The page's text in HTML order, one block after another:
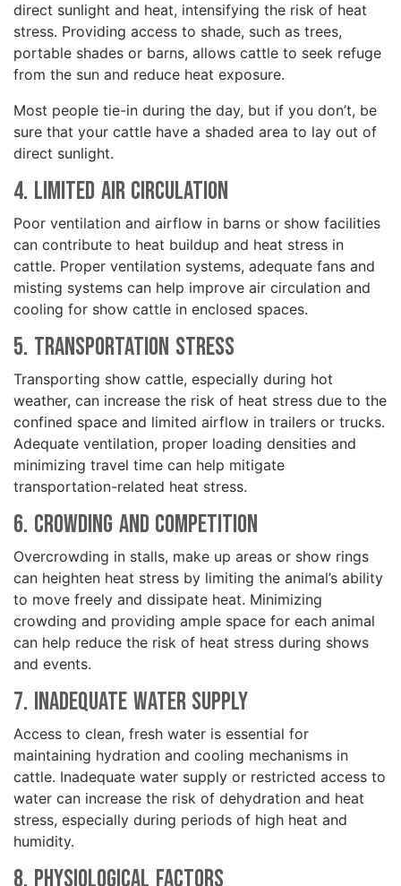
direct sunlight and heat, intensifying the risk of heat
stress. Providing access to shade, such as trees,
portable shades or barns, allows cattle to seek refuge
from the sun and reduce heat exposure.
Most people tie-in during the day, but if you don’t, be
sure that your cattle have a shaded area to lay out of
direct sunlight.
4. Limited Air Circulation
Poor ventilation and airflow in barns or show facilities
can contribute to heat buildup and heat stress in
cattle. Proper ventilation systems, adequate fans and
misting systems can help improve air circulation and
cooling for show cattle in enclosed spaces.
5. Transportation Stress
Transporting show cattle, especially during hot
weather, can increase the risk of heat stress due to the
confined space and limited airflow in trailers or trucks.
Adequate ventilation, proper loading densities and
minimizing travel time can help mitigate
transportation-related heat stress.
6. Crowding and Competition
Overcrowding in stalls, make up areas or show rings
can heighten heat stress by limiting the animal’s ability
to move freely and dissipate heat. Minimizing
crowding and providing ample space for each animal
can help reduce the risk of heat stress during shows
and events.
7. Inadequate Water Supply
Access to clean, fresh water is essential for
maintaining hydration and cooling mechanisms in
cattle. Inadequate water supply or restricted access to
water can increase the risk of dehydration and heat
stress, especially during periods of high heat and
humidity.
8. Physiological Factors